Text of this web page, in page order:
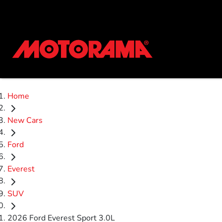
Home
New Cars
Ford
Everest
SUV
2026 Ford Everest Sport 3.0L